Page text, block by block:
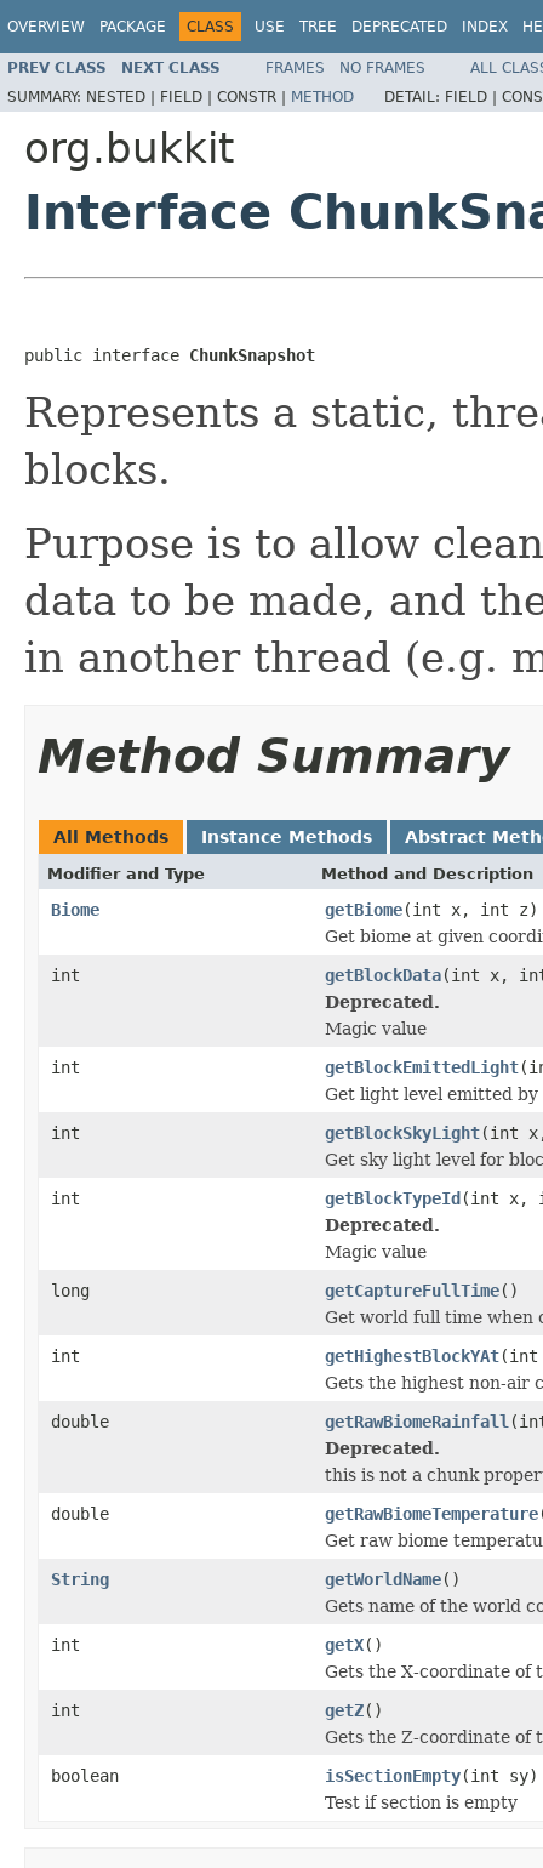
OVERVIEW PACKAGE CLASS USE TREE DEPRECATED INDEX
PREV CLASS NEXT CLASS FRAMES NO FRAMES
ALL
SUMMARY: NESTED | FIELD | CONSTR | METHOD DETAIL: FIELD |
org.bukkit
Interface
public interface ChunkSnapshot
Represents a static,
blocks.
Purpose is to allow
data to be made, and
in another thread (e.g.
Method Summary
All Methods Instance Methods Abstract
Modifier and Type Method and Description
Biome getBiome(int x, int z)
Get biome at given
int
getBlockData(int x,
Deprecated.
Magic value
int
getBlockEmittedLight
Get light level emitted
int
getBlockSkyLight(int
Get sky light level for
int
getBlockTypeId(int x,
Deprecated.
Magic value
long
getCaptureFullTime()
Get world full time when
int
getHighestBlockYAt
Gets the highest non-air
double
getRawBiomeRainfall
Deprecated.
this is not a chunk
double
getRawBiomeTemperature
Get raw biome
String
getWorldName()
Gets name of the world
int
getX()
Gets the X-coordinate of
int
getZ()
Gets the Z-coordinate of
boolean
isSectionEmpty(int sy)
Test if section is empty